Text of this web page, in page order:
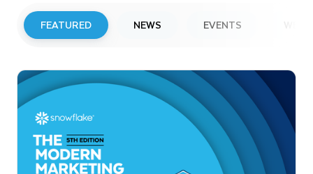
FEATURED NEWS EVENTS
Snowflake to Present at Upcoming
Investor Conferences
Read More